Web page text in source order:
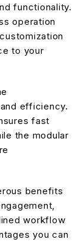
functionality.
operation
to your
efficiency.
fast
the modular
benefits
workflow
you can